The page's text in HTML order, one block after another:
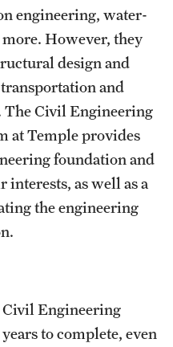
engineering, water-
However, they
design and
and
The Civil Engineering
at Temple provides
foundation and
as well as a
the engineering
Civil Engineering
to complete, even